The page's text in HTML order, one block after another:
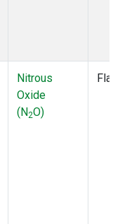
Nitrous
Oxide
(N2O)